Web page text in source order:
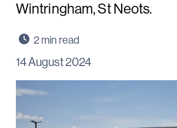
Wintringham, St Neots.
14 August 2024